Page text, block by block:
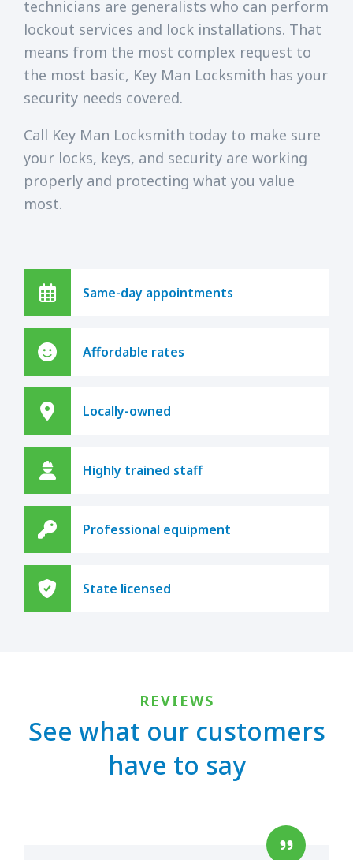
technicians are generalists who can perform
lockout services and lock installations. That
means from the most complex request to
the most basic, Key Man Locksmith has your
security needs covered.
Call Key Man Locksmith today to make sure
your locks, keys, and security are working
properly and protecting what you value
most.
Same-day appointments
Affordable rates
Locally-owned
Highly trained staff
Professional equipment
State licensed
REVIEWS
See what our customers
have to say